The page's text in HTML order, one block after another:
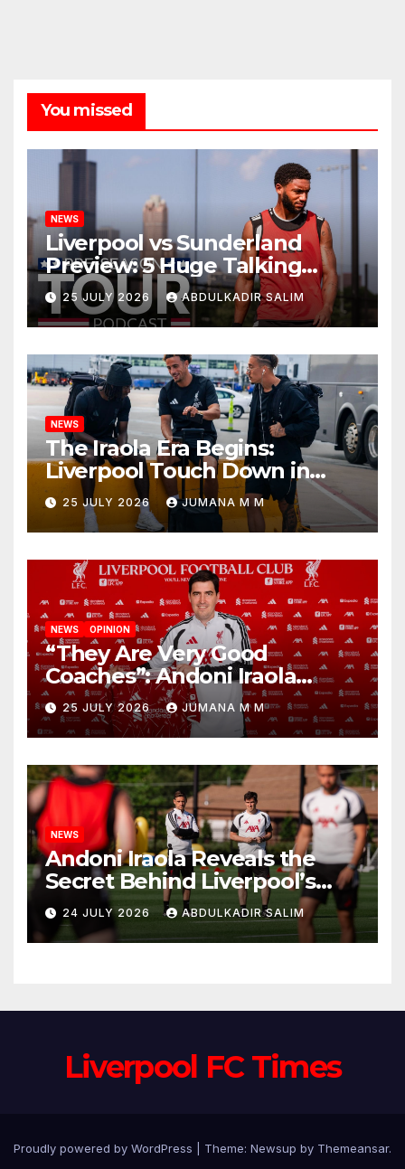
You missed
NEWS
Liverpool vs Sunderland
Preview: 5 Huge Talking
Points as Andoni Iraola
Begins a Bold New Era in
Nashville
25 JULY 2026 ABDULKADIR SALIM
NEWS
The Iraola Era Begins:
Liverpool Touch Down in
Nashville For First Match of a
New Chapter
25 JULY 2026 JUMANA M M
NEWS OPINION
“They Are Very Good
Coaches”: Andoni Iraola
Reveals the Trusted Inner
Circle He Has Brought to
Anfield
25 JULY 2026 JUMANA M M
NEWS
Andoni Iraola Reveals the
Secret Behind Liverpool’s
New Coaching Team as He
Explains Why He Brought His
Trusted Lieutenants to
24 JULY 2026 ABDULKADIR SALIM
Liverpool FC Times
Proudly powered by WordPress Theme: Newsup by Themeansar.